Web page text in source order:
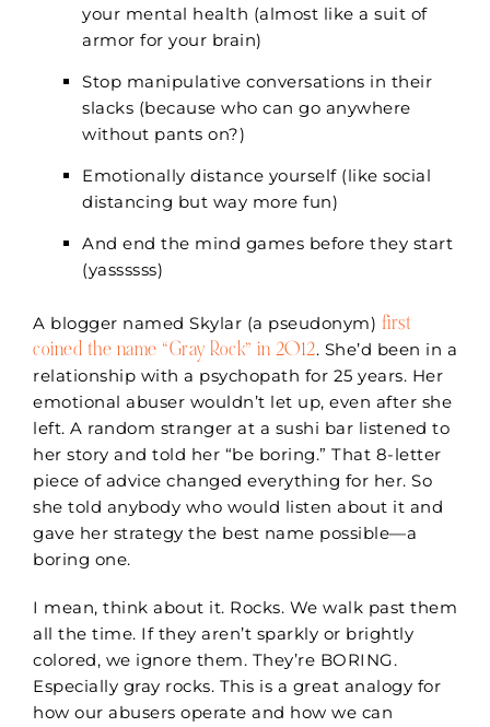
your mental health (almost like a suit of
armor for your brain)
Stop manipulative conversations in their
slacks (because who can go anywhere
without pants on?)
Emotionally distance yourself (like social
distancing but way more fun)
And end the mind games before they start
(yassssss)
A blogger named Skylar (a pseudonym) first
coined the name “Gray Rock” in 2012. She’d been in a
relationship with a psychopath for 25 years. Her
emotional abuser wouldn’t let up, even after she
left. A random stranger at a sushi bar listened to
her story and told her “be boring.” That 8-letter
piece of advice changed everything for her. So
she told anybody who would listen about it and
gave her strategy the best name possible—a
boring one.
I mean, think about it. Rocks. We walk past them
all the time. If they aren’t sparkly or brightly
colored, we ignore them. They’re BORING.
Especially gray rocks. This is a great analogy for
how our abusers operate and how we can